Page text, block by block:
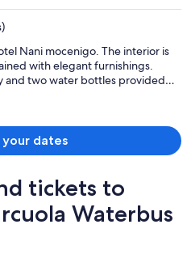
Nani mocenigo. The interior is
with elegant furnishings.
and two water bottles provided
to Alberto, Philip and
assistance. Peaceful and
quiet away from the hustle and bustle. Highly recommend!!
your dates
tickets to
Waterbus